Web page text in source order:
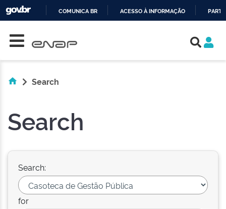
COMUNICA BR ACESSO À INFORMAÇÃO
Search
Search
Search:
for